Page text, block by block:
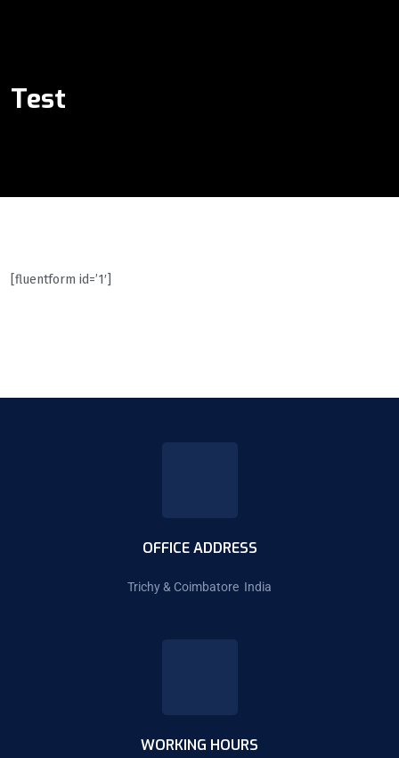
Test
[fluentform id=’1′]
OFFICE ADDRESS
Trichy & Coimbatore India
WORKING HOURS